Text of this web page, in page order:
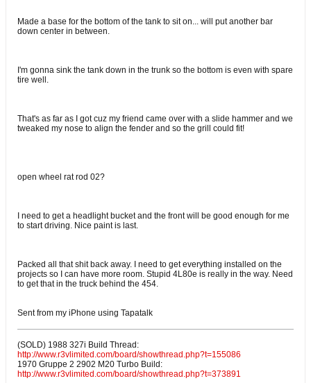
Made a base for the bottom of the tank to sit on... will put another bar
down center in between.
I'm gonna sink the tank down in the trunk so the bottom is even with spare
tire well.
That's as far as I got cuz my friend came over with a slide hammer and we
tweaked my nose to align the fender and so the grill could fit!
open wheel rat rod 02?
I need to get a headlight bucket and the front will be good enough for me
to start driving. Nice paint is last.
Packed all that shit back away. I need to get everything installed on the
projects so I can have more room. Stupid 4L80e is really in the way. Need
to get that in the truck behind the 454.
Sent from my iPhone using Tapatalk
(SOLD) 1988 327i Build Thread:
http://www.r3vlimited.com/board/showthread.php?t=155086
1970 Gruppe 2 2902 M20 Turbo Build:
http://www.r3vlimited.com/board/showthread.php?t=373891